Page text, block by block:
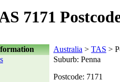
7171
Australia > TAS >
Suburb: Penna
Postcode: 7171